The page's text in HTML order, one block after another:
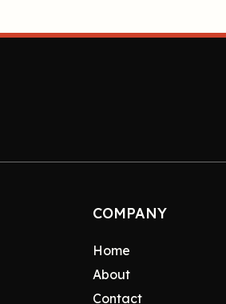
COMPANY
Home
About
Contact